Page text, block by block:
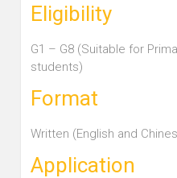
Eligibility
G1 – G8 (Suitable for
students)
Format
Written (English and
Application